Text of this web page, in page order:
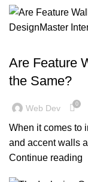
OFFICE FIT OUT
Are Feature
the Same?
Web Dev 0
When it comes to
and accent walls
Continue reading